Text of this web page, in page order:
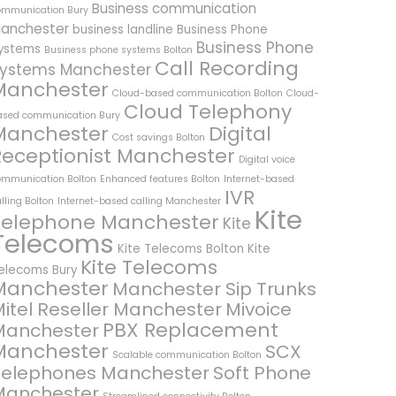
Bury Business communication
business landline Business Phone
Business phone systems Bolton Business Phone
Manchester Call Recording
Cloud-based communication Bolton Cloud-
communication Bury Cloud Telephony
Cost savings Bolton Digital
Manchester Digital voice
Bolton Enhanced features Bolton Internet-based
Bolton Internet-based calling Manchester IVR
Manchester Kite Kite
Kite Telecoms Bolton Kite
Bury Kite Telecoms
Manchester Sip Trunks
Reseller Manchester Mivoice
PBX Replacement
Scalable communication Bolton SCX
ManchesterSoft Phone